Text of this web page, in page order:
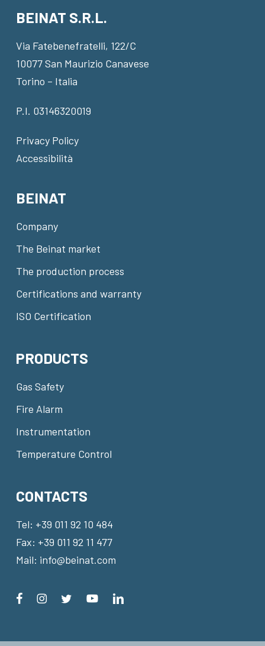
BEINAT S.R.L.
Via Fatebenefratelli, 122/C
10077 San Maurizio Canavese
Torino – Italia
P.I. 03146320019
Privacy Policy
Accessibilità
BEINAT
Company
The Beinat market
The production process
Certifications and warranty
ISO Certification
PRODUCTS
Gas Safety
Fire Alarm
Instrumentation
Temperature Control
CONTACTS
Tel: +39 011 92 10 484
Fax: +39 011 92 11 477
Mail: info@beinat.com